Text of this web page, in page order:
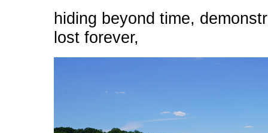
hiding beyond time,
lost forever,